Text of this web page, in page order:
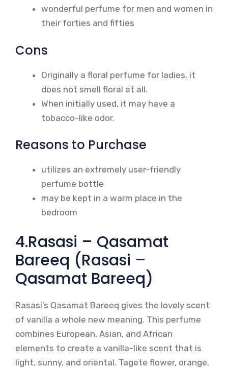
wonderful perfume for men and women in
their forties and fifties
Cons
Originally a floral perfume for ladies, it
does not smell floral at all.
When initially used, it may have a
tobacco-like odor.
Reasons to Purchase
utilizes an extremely user-friendly
perfume bottle
may be kept in a warm place in the
bedroom
4.Rasasi – Qasamat
Bareeq (Rasasi –
Qasamat Bareeq)
Rasasi’s Qasamat Bareeq gives the lovely scent
of vanilla a whole new meaning. This perfume
combines European, Asian, and African
elements to create a vanilla-like scent that is
light, sunny, and oriental. Tagete flower, orange,